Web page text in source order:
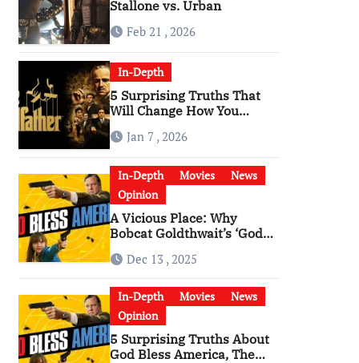
Stallone vs. Urban
Feb 21 , 2026
In-Depth
5 Surprising Truths That
Will Change How You
Jan 7 , 2026
In-Depth Movies
News
Opinion
A Vicious Place: Why
Bobcat Goldthwait’s ‘God
Become a Cultural Artifact
Dec 13 , 2025
In-Depth Movies
News
Opinion
5 Surprising Truths About
God Bless America, The